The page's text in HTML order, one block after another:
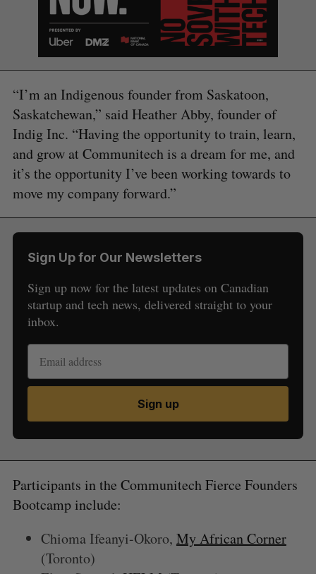
“I’m an Indigenous founder from Saskatoon,
Saskatchewan,” said Heather Abby, founder of
Indig Inc. “Having the opportunity to train, learn,
and grow at Communitech is a dream for me, and
it’s the opportunity I’ve been working towards to
move my company forward.”
Sign Up for Our Newsletters
Sign up now for the latest updates on Canadian
startup and tech news, delivered straight to your
inbox.
Sign up
Participants in the Communitech Fierce Founders
Bootcamp include:
Chioma Ifeanyi-Okoro, My African Corner
(Toronto)
c
f
o
:
S
R